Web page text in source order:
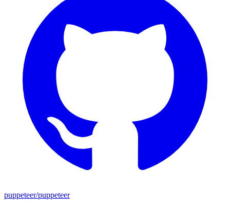
puppeteer/puppeteer